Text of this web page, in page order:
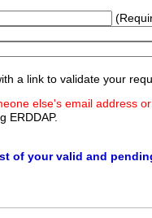
a link to validate your
else's email address
ERDDAP.
of your valid and